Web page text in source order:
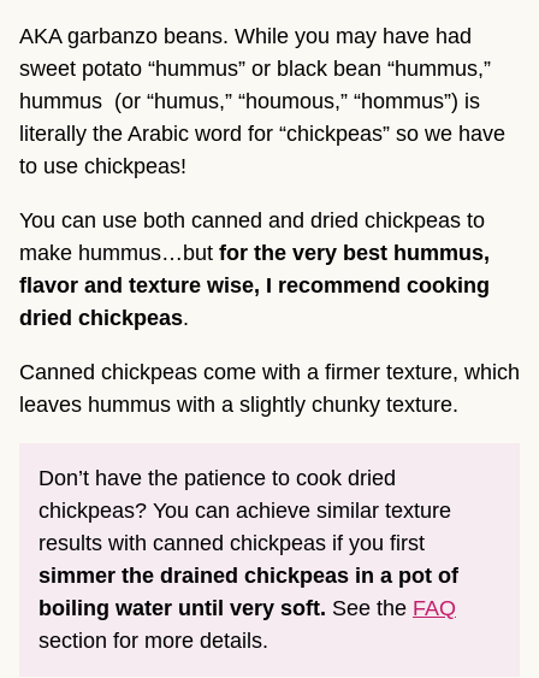
AKA garbanzo beans. While you may have had
sweet potato “hummus” or black bean “hummus,”
hummus (or “humus,” “houmous,” “hommus”) is
literally the Arabic word for “chickpeas” so we have
to use chickpeas!
You can use both canned and dried chickpeas to
make hummus…but for the very best hummus,
flavor and texture wise, I recommend cooking
dried chickpeas.
Canned chickpeas come with a firmer texture, which
leaves hummus with a slightly chunky texture.
Don’t have the patience to cook dried
chickpeas? You can achieve similar texture
results with canned chickpeas if you first
simmer the drained chickpeas in a pot of
boiling water until very soft. See the FAQ
section for more details.